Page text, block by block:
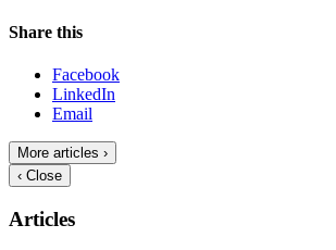
Share this
Facebook
LinkedIn
Email
More articles ›
‹ Close
Articles